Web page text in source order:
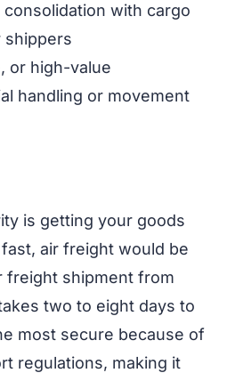
with cargo
shippers
or high-value
handling or movement
is getting your goods
air freight would be
freight shipment from
two to eight days to
most secure because of
regulations, making it